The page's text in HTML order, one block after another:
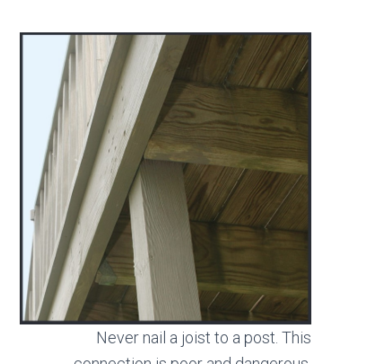
Never nail a joist to a post. This